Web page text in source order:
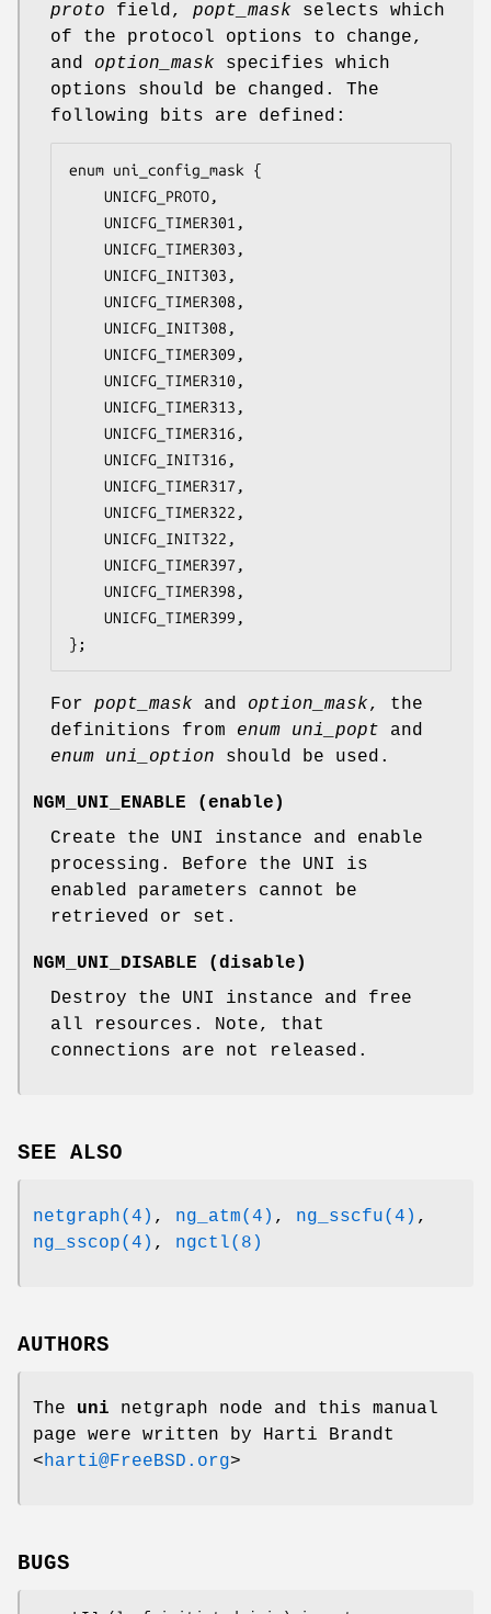
proto field, popt_mask selects which
of the protocol options to change,
and option_mask specifies which
options should be changed. The
following bits are defined:
enum uni_config_mask {
};
For popt_mask and option_mask, the
definitions from enum uni_popt and
enum uni_option should be used.
NGM_UNI_ENABLE (enable )
Create the UNI instance and enable
processing. Before the UNI is
enabled parameters cannot be
retrieved or set.
NGM_UNI_DISABLE (disable )
Destroy the UNI instance and free
all resources. Note, that
connections are not released.
SEE ALSO
netgraph(4) , ng_atm(4) , ng_sscfu(4) ,
ng_sscop(4) , ngctl(8)
AUTHORS
The uni netgraph node and this manual
page were written by Harti Brandt
<harti@FreeBSD.org>
BUGS